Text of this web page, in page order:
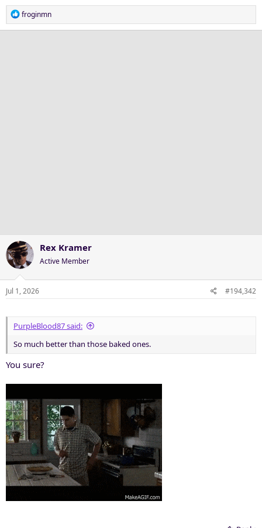
R
e
froginmn
Rex Kramer
Active Member
Jul 1, 2026 #194,342
PurpleBlood87 said:
So much better than those baked ones.
You sure?